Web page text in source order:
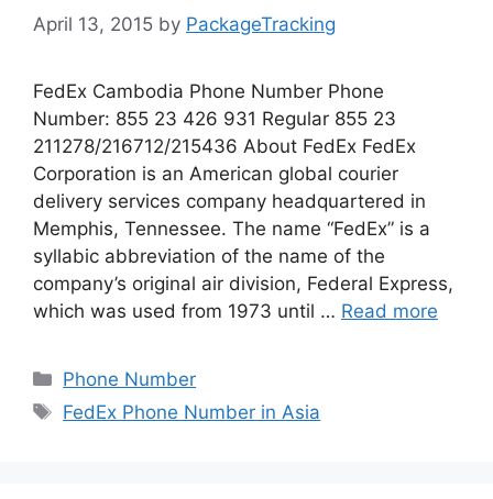
April 13, 2015 by PackageTracking
FedEx Cambodia Phone Number Phone
Number: 855 23 426 931 Regular 855 23
211278/216712/215436 About FedEx FedEx
Corporation is an American global courier
delivery services company headquartered in
Memphis, Tennessee. The name “FedEx” is a
syllabic abbreviation of the name of the
company’s original air division, Federal Express,
which was used from 1973 until … Read more
Categories
Phone Number
Tags
FedEx Phone Number in Asia